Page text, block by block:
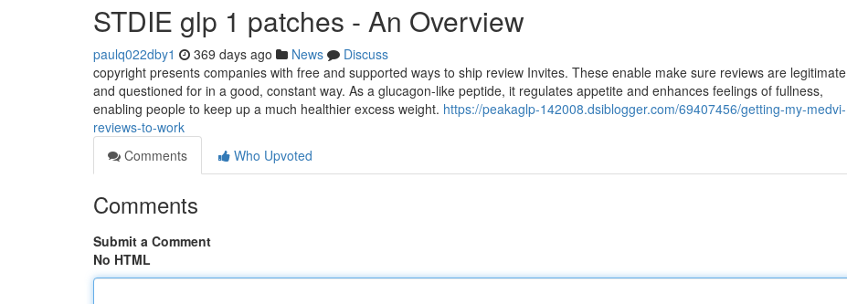
STDIE glp 1 patches - An Overview
paulq022dby1 369 days ago News
Discuss
copyright presents companies with free and supported ways to ship review Invites. These enable make sure reviews are legitimate
and questioned for in a good, constant way. As a glucagon-like peptide, it regulates appetite and enhances feelings of fullness,
enabling people to keep up a much healthier excess weight. https://peakaglp-142008.dsiblogger.com/69407456/getting-my-medvi-
reviews-to-work
Comments
Who Upvoted
Comments
Submit a Comment
No HTML